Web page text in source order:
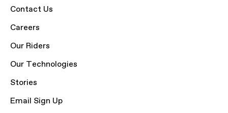
Contact Us
Careers
Our Riders
Our Technologies
Stories
Email Sign Up